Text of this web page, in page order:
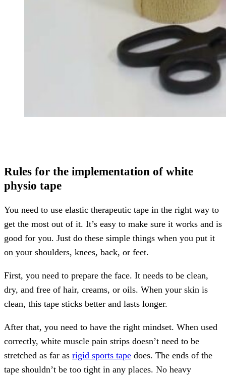
Rules for the implementation of white
physio tape
You need to use elastic therapeutic tape in the right way to
get the most out of it. It’s easy to make sure it works and is
good for you. Just do these simple things when you put it
on your shoulders, knees, back, or feet.
First, you need to prepare the face. It needs to be clean,
dry, and free of hair, creams, or oils. When your skin is
clean, this tape sticks better and lasts longer.
After that, you need to have the right mindset. When used
correctly, white muscle pain strips doesn’t need to be
stretched as far as rigid sports tape does. The ends of the
tape shouldn’t be too tight in any places. No heavy